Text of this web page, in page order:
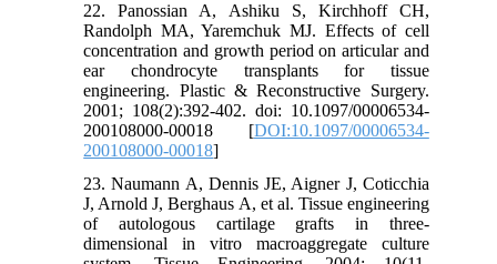
22. Panossian A, Ashiku S, Kirchhoff CH,
Randolph MA, Yaremchuk MJ. Effects of cell
concentration and growth period on articular and
ear chondrocyte transplants for tissue
engineering. Plastic & Reconstructive Surgery.
2001; 108(2):392-402. doi: 10.1097/00006534-
200108000-00018 [DOI:10.1097/00006534-
200108000-00018]
23. Naumann A, Dennis JE, Aigner J, Coticchia
J, Arnold J, Berghaus A, et al. Tissue engineering
of autologous cartilage grafts in three-
dimensional in vitro macroaggregate culture